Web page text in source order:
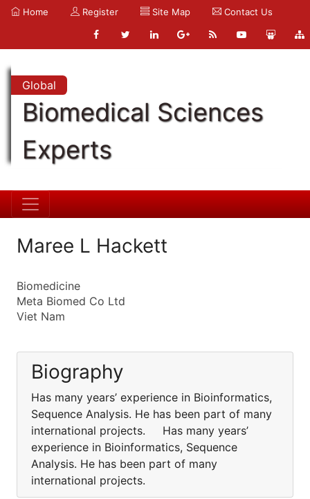
Home Register Site Map Contact Us
Global
Biomedical Sciences
Experts
Maree L Hackett
Biomedicine
Meta Biomed Co Ltd
Viet Nam
Biography
Has many years’ experience in Bioinformatics,
Sequence Analysis. He has been part of many
international projects. Has many years’
experience in Bioinformatics, Sequence
Analysis. He has been part of many
international projects.